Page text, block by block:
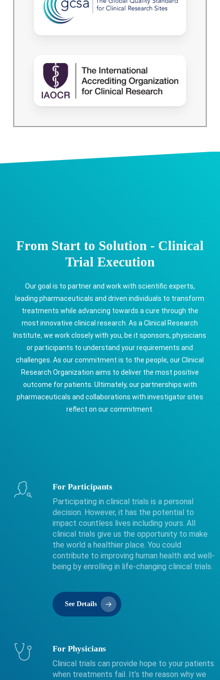
From Start to Solution - Clinical
Trial Execution
Our goal is to partner and work with scientific experts,
leading pharmaceuticals and driven individuals to transform
treatments while advancing towards a cure through the
most innovative clinical research. As a Clinical Research
Institute, we work closely with you, be it sponsors, physicians
or participants to understand your requirements and
challenges. As our commitment is to the people, our Clinical
Research Organization aims to deliver the most positive
outcome for patients. Ultimately, our partnerships with
pharmaceuticals and collaborations with investigator sites
reflect on our commitment.
For Participants
Participating in clinical trials is a personal
decision. However, it has the potential to
impact countless lives including yours. All
clinical trials give us the opportunity to make
the world a healthier place. You could
contribute to improving human health and well-
being by enrolling in life-changing clinical trials.
See Details
For Physicians
Clinical trials can provide hope to your patients
when treatments fail. It’s the reason why we